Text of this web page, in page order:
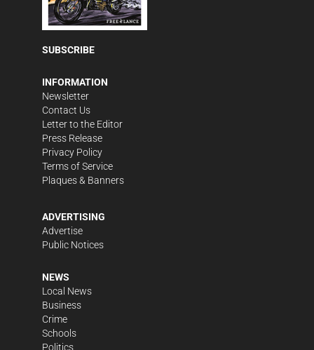
SUBSCRIBE
INFORMATION
Newsletter
Contact Us
Letter to the Editor
Press Release
Privacy Policy
Terms of Service
Plaques & Banners
ADVERTISING
Advertise
Public Notices
NEWS
Local News
Business
Crime
Schools
Politics